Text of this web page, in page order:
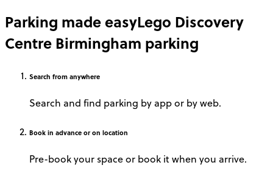
Parking made easyLego Discovery
Centre Birmingham parking
Search from anywhere
Search and find parking by app or by web.
Book in advance or on location
Pre-book your space or book it when you arrive.